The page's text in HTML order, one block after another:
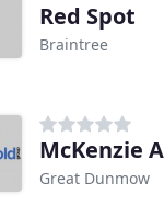
Red Spot
Braintree
McKenzie
Great Dunmow